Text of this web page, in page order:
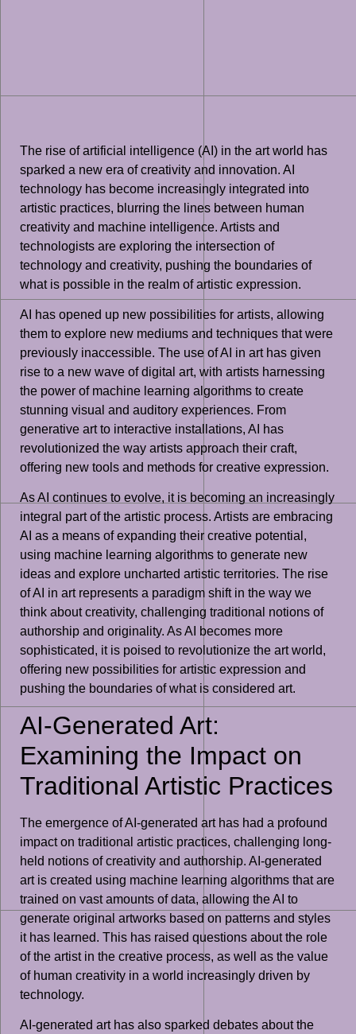
The rise of artificial intelligence (AI) in the art world has
sparked a new era of creativity and innovation. AI
technology has become increasingly integrated into
artistic practices, blurring the lines between human
creativity and machine intelligence. Artists and
technologists are exploring the intersection of
technology and creativity, pushing the boundaries of
what is possible in the realm of artistic expression.
AI has opened up new possibilities for artists, allowing
them to explore new mediums and techniques that were
previously inaccessible. The use of AI in art has given
rise to a new wave of digital art, with artists harnessing
the power of machine learning algorithms to create
stunning visual and auditory experiences. From
generative art to interactive installations, AI has
revolutionized the way artists approach their craft,
offering new tools and methods for creative expression.
As AI continues to evolve, it is becoming an increasingly
integral part of the artistic process. Artists are embracing
AI as a means of expanding their creative potential,
using machine learning algorithms to generate new
ideas and explore uncharted artistic territories. The rise
of AI in art represents a paradigm shift in the way we
think about creativity, challenging traditional notions of
authorship and originality. As AI becomes more
sophisticated, it is poised to revolutionize the art world,
offering new possibilities for artistic expression and
pushing the boundaries of what is considered art.
AI-Generated Art:
Examining the Impact on
Traditional Artistic Practices
The emergence of AI-generated art has had a profound
impact on traditional artistic practices, challenging long-
held notions of creativity and authorship. AI-generated
art is created using machine learning algorithms that are
trained on vast amounts of data, allowing the AI to
generate original artworks based on patterns and styles
it has learned. This has raised questions about the role
of the artist in the creative process, as well as the value
of human creativity in a world increasingly driven by
technology.
AI-generated art has also sparked debates about the